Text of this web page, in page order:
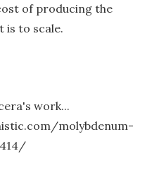
of producing the
is to scale.
work...
molybdenum-